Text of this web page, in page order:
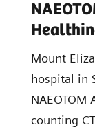
Mount
hospital in
NAEOTOM
counting